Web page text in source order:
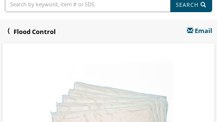
SEARCH
Flood Control Email